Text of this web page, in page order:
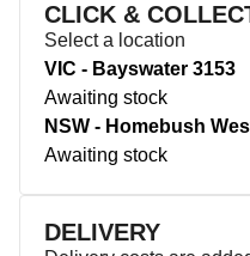
CLICK &
Select a location
VIC - Bayswater 3153
Awaiting stock
NSW - Homebush
Awaiting stock
DELIVERY